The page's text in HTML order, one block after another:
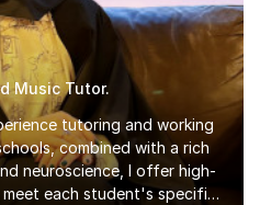
Music Tutor.
tutoring and working
combined with a rich
neuroscience, I offer high-
each student's specific